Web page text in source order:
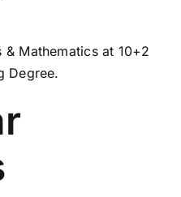
Mathematics at 10+2
Degree.